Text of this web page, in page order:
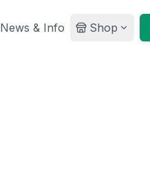
News & Info Shop